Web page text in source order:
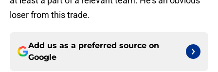
loser from this trade.
Add us as a preferred source on
Google